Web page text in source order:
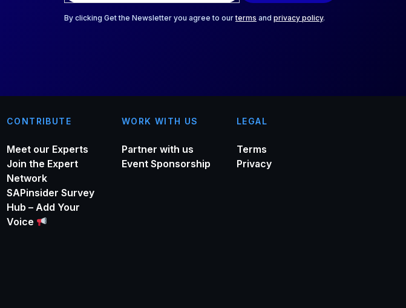
a
iBy clicking Get the Newsletter you agree to ourterms and privacy policy.
CONTRIBUTE
Meet our Experts
Join the Expert
Network
SAPinsider Survey
Hub – Add Your
Voice
WORK WITH US
Partner with us
Event Sponsorship
LEGAL
Terms
Privacy